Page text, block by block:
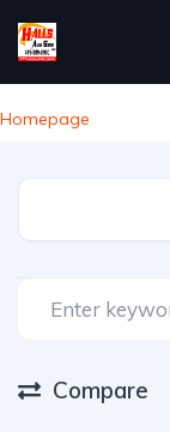
Homepage
Compare